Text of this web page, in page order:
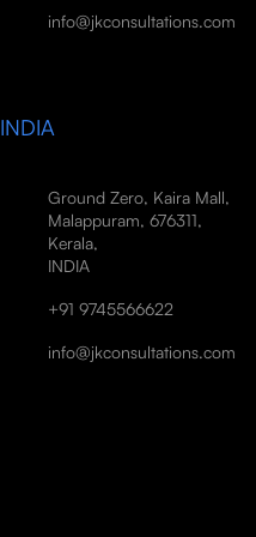
info@jkconsultations.com
INDIA
Ground Zero, Kaira Mall,
Malappuram, 676311,
Kerala,
INDIA
+91 9745566622
info@jkconsultations.com